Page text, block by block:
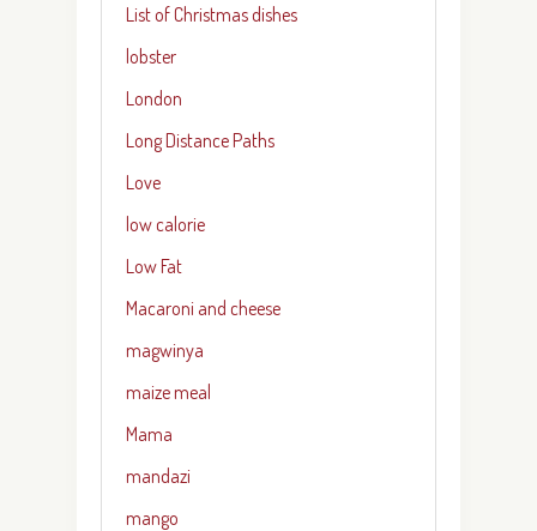
List of Christmas dishes
lobster
London
Long Distance Paths
Love
low calorie
Low Fat
Macaroni and cheese
magwinya
maize meal
Mama
mandazi
mango